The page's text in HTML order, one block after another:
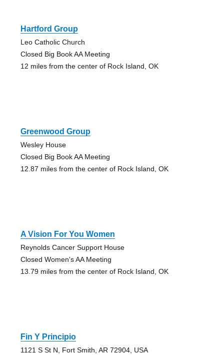
Hartford Group
Leo Catholic Church
Closed Big Book AA Meeting
12 miles from the center of Rock Island, OK
Greenwood Group
Wesley House
Closed Big Book AA Meeting
12.87 miles from the center of Rock Island, OK
A Vision For You Women
Reynolds Cancer Support House
Closed Women's AA Meeting
13.79 miles from the center of Rock Island, OK
Fin Y Principio
1121 S St N, Fort Smith, AR 72904, USA